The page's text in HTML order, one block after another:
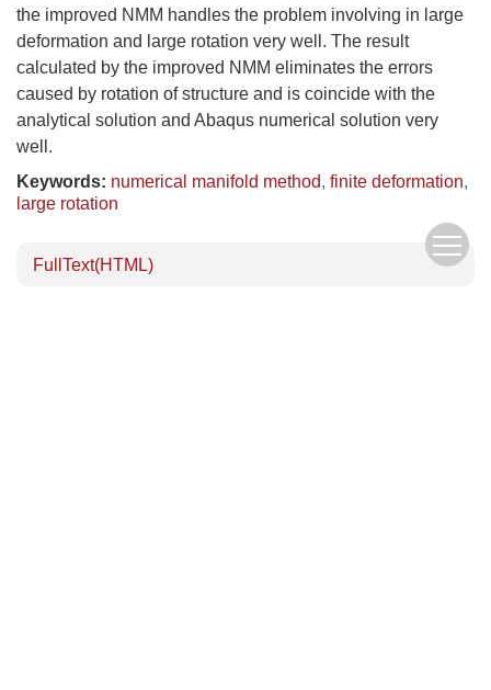
the improved NMM handles the problem involving in large
deformation and large rotation very well. The result
calculated by the improved NMM eliminates the errors
caused by rotation of structure and is coincide with the
analytical solution and Abaqus numerical solution very
well.
Keywords: numerical manifold method, finite deformation,
large rotation
FullText(HTML)